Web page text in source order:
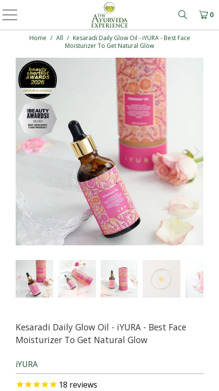
Learn
0
Home / All / Kesaradi Daily Glow Oil - iYURA - Best Face
Moisturizer To Get Natural Glow
Kesaradi Daily Glow Oil - iYURA - Best Face
Moisturizer To Get Natural Glow
iYURA
18 reviews